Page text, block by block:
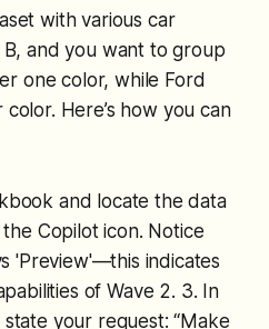
with various car
and you want to group
one color, while Ford
Here’s how you can
and locate the data
Copilot icon. Notice
'Preview'—this indicates
of Wave 2. 3. In
your request: “Make